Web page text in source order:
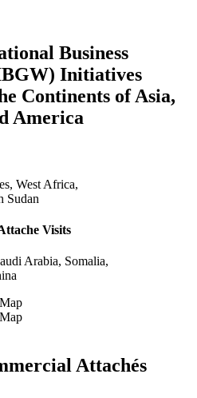
Business
Initiatives
Continents of Asia,
America
West Africa,
Sudan
Visits
Arabia, Somalia,
Attachés